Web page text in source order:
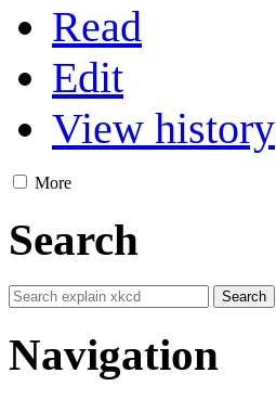
Read
Edit
View history
More
Search
Navigation